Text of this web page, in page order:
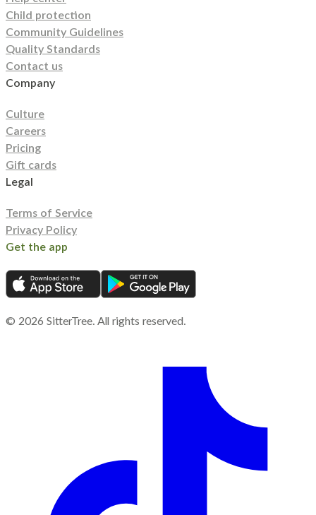
Child protection
Community Guidelines
Quality Standards
Contact us
Company
Culture
Careers
Pricing
Gift cards
Legal
Terms of Service
Privacy Policy
Get the app
© 2026 SitterTree. All rights reserved.